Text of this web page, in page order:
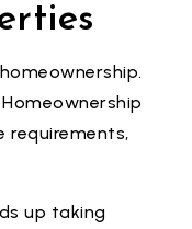
requirements,
up taking